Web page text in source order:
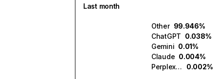
Last month
Other 99.946%
ChatGPT 0.038%
Gemini 0.01%
Claude 0.004%
Perplexity
0.002%